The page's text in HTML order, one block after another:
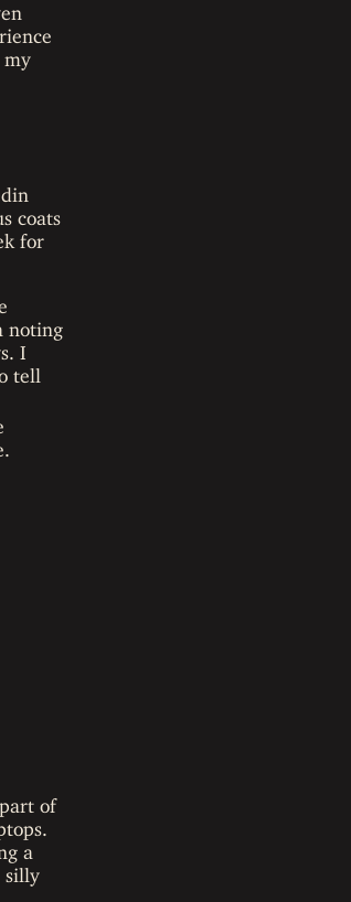
my
coats
for
noting
I
tell
of
a
silly